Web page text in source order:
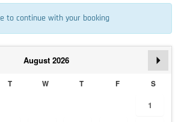
to continue with your booking
August 2026
T W T F S
1